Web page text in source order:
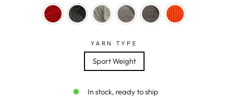
YARN TYPE
Sport Weight
In stock, ready to ship